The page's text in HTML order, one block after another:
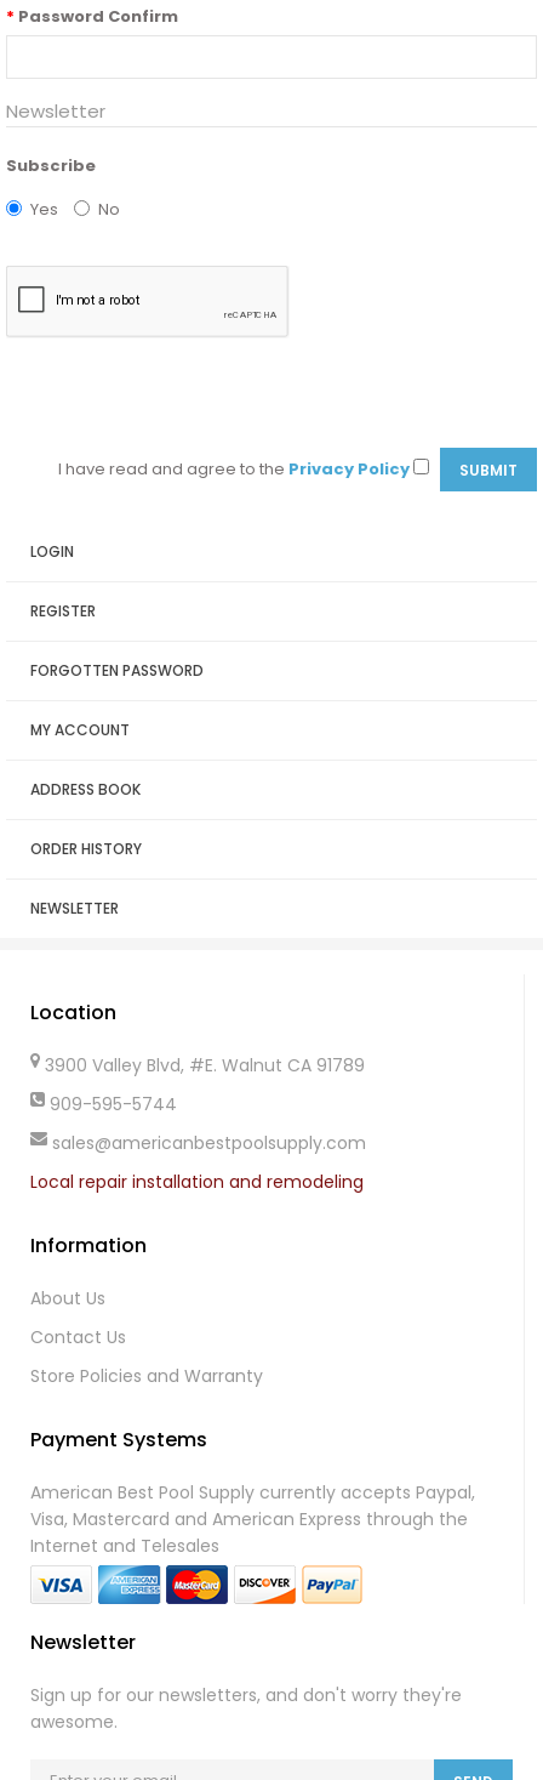
Password Confirm
Newsletter
Subscribe
Yes
No
I have read and agree to the Privacy Policy
LOGIN
REGISTER
FORGOTTEN PASSWORD
MY ACCOUNT
ADDRESS BOOK
ORDER HISTORY
NEWSLETTER
Location
3900 Valley Blvd, #E. Walnut CA 91789
909-595-5744
sales@americanbestpoolsupply.com
Local repair installation and remodeling
Information
About Us
Contact Us
Store Policies and Warranty
Payment Systems
American Best Pool Supply currently accepts Paypal,
Visa, Mastercard and American Express through the
Internet and Telesales
Newsletter
Sign up for our newsletters, and don't worry they're
awesome.